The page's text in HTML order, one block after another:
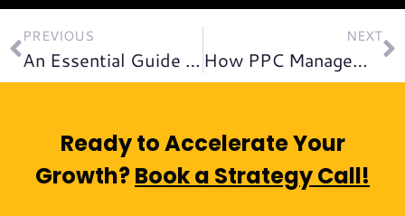
PREVIOUS
An Essential Guide to SEO for Startups: What You Should Know!
NEXT
How PPC Management Gives Businesses Financial Advantage
Ready to Accelerate Your
Growth?Book a Strategy Call!